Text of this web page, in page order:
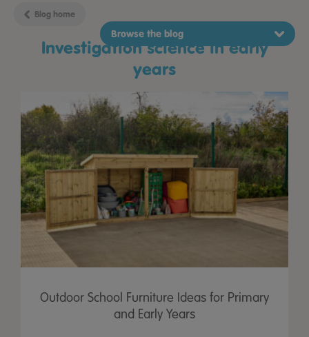
Blog home
investigation science in early
years
Browse the blog
Outdoor School Furniture Ideas for Primary
and Early Years